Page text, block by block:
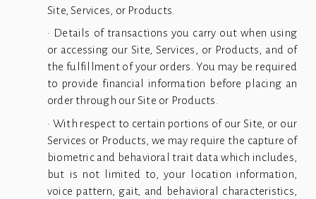
Site, Services, or Products.
• Details of transactions you carry out when using
or accessing our Site, Services, or Products, and of
the fulfillment of your orders. You may be required
to provide financial information before placing an
order through our Site or Products.
• With respect to certain portions of our Site, or our
Services or Products, we may require the capture of
biometric and behavioral trait data which includes,
but is not limited to, your location information,
voice pattern, gait, and behavioral characteristics,